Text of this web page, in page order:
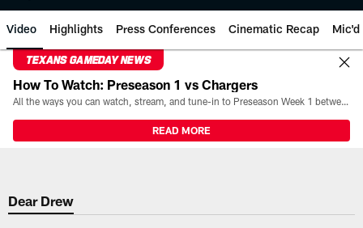
Video Highlights Press Conferences Cinematic Recap Mic'd
TEXANS GAMEDAY NEWS
How To Watch: Preseason 1 vs Chargers
All the ways you can watch, stream, and tune-in to Preseason Week 1 between the Texans and the Los Angeles Chargers at Reliant Stadium on August 13.
READ MORE
Dear Drew